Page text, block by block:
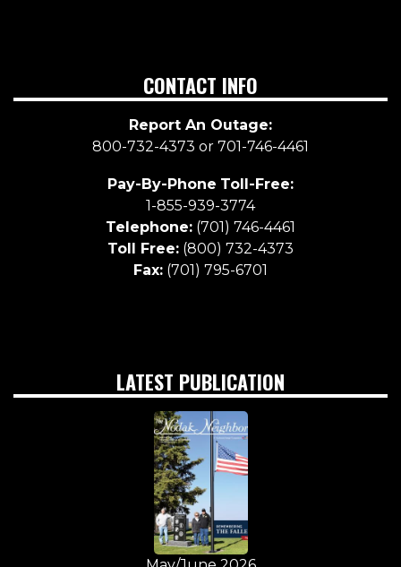
CONTACT INFO
Report An Outage:
800-732-4373 or 701-746-4461
Pay-By-Phone Toll-Free:
1-855-939-3774
Telephone: (701) 746-4461
Toll Free: (800) 732-4373
Fax: (701) 795-6701
LATEST PUBLICATION